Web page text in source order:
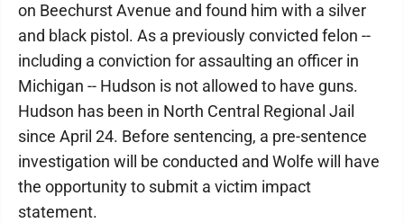
on Beechurst Avenue and found him with a silver
and black pistol. As a previously convicted felon --
including a conviction for assaulting an officer in
Michigan -- Hudson is not allowed to have guns.
Hudson has been in North Central Regional Jail
since April 24. Before sentencing, a pre-sentence
investigation will be conducted and Wolfe will have
the opportunity to submit a victim impact
statement.